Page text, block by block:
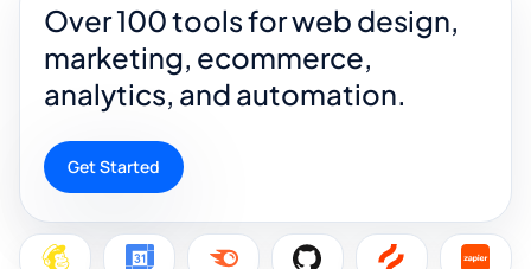
Over 100 tools for web design,
marketing, ecommerce,
analytics, and automation.
Get Started